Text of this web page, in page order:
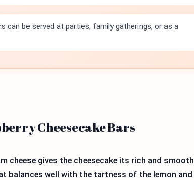
can be served at parties, family gatherings, or as a
Cheesecake Bars
cheese gives the cheesecake its rich and smooth
balances well with the tartness of the lemon and